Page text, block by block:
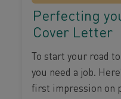
Perfecting
Cover Letter
To start your road
you need a job.
first impression on